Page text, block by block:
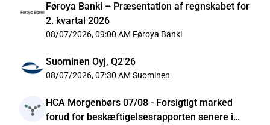
Føroya Banki – Præsentation af regnskabet for
2. kvartal 2026
08/07/2026, 09:00 AM Føroya Banki
Suominen Oyj, Q2'26
08/07/2026, 07:30 AM Suominen
HCA Morgenbørs 07/08 - Forsigtigt marked
forud for beskæftigelsesrapporten senere i